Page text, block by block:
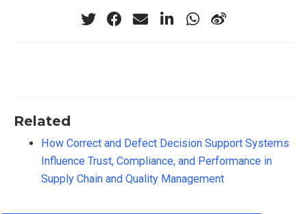
Related
How Correct and Defect Decision Support Systems
Influence Trust, Compliance, and Performance in
Supply Chain and Quality Management